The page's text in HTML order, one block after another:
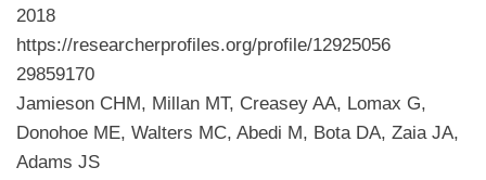
2018
https://researcherprofiles.org/profile/12925056
29859170
Jamieson CHM, Millan MT, Creasey AA, Lomax G,
Donohoe ME, Walters MC, Abedi M, Bota DA, Zaia JA,
Adams JS